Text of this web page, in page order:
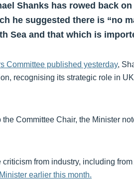
Shanks has rowed back
he suggested there is “no
Sea and that which is
Committee published yesterday,
recognising its strategic role in
Committee Chair, the Minister
from industry, including
earlier this month.